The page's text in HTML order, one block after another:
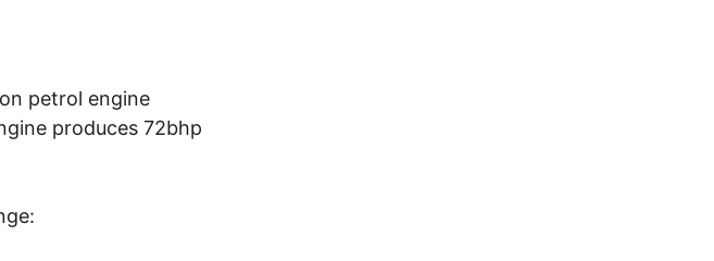
petrol engine
produces 72bhp